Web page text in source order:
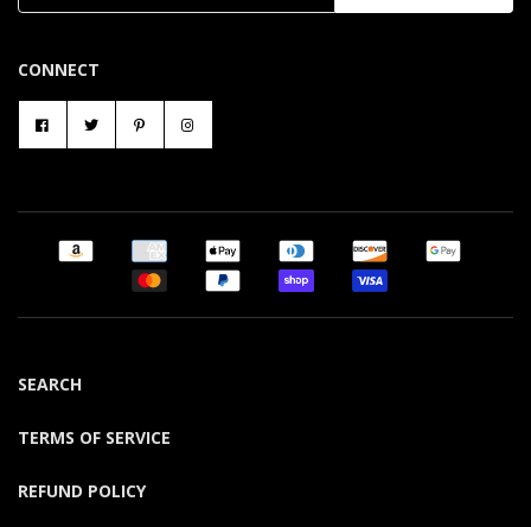
CONNECT
SEARCH
TERMS OF SERVICE
REFUND POLICY